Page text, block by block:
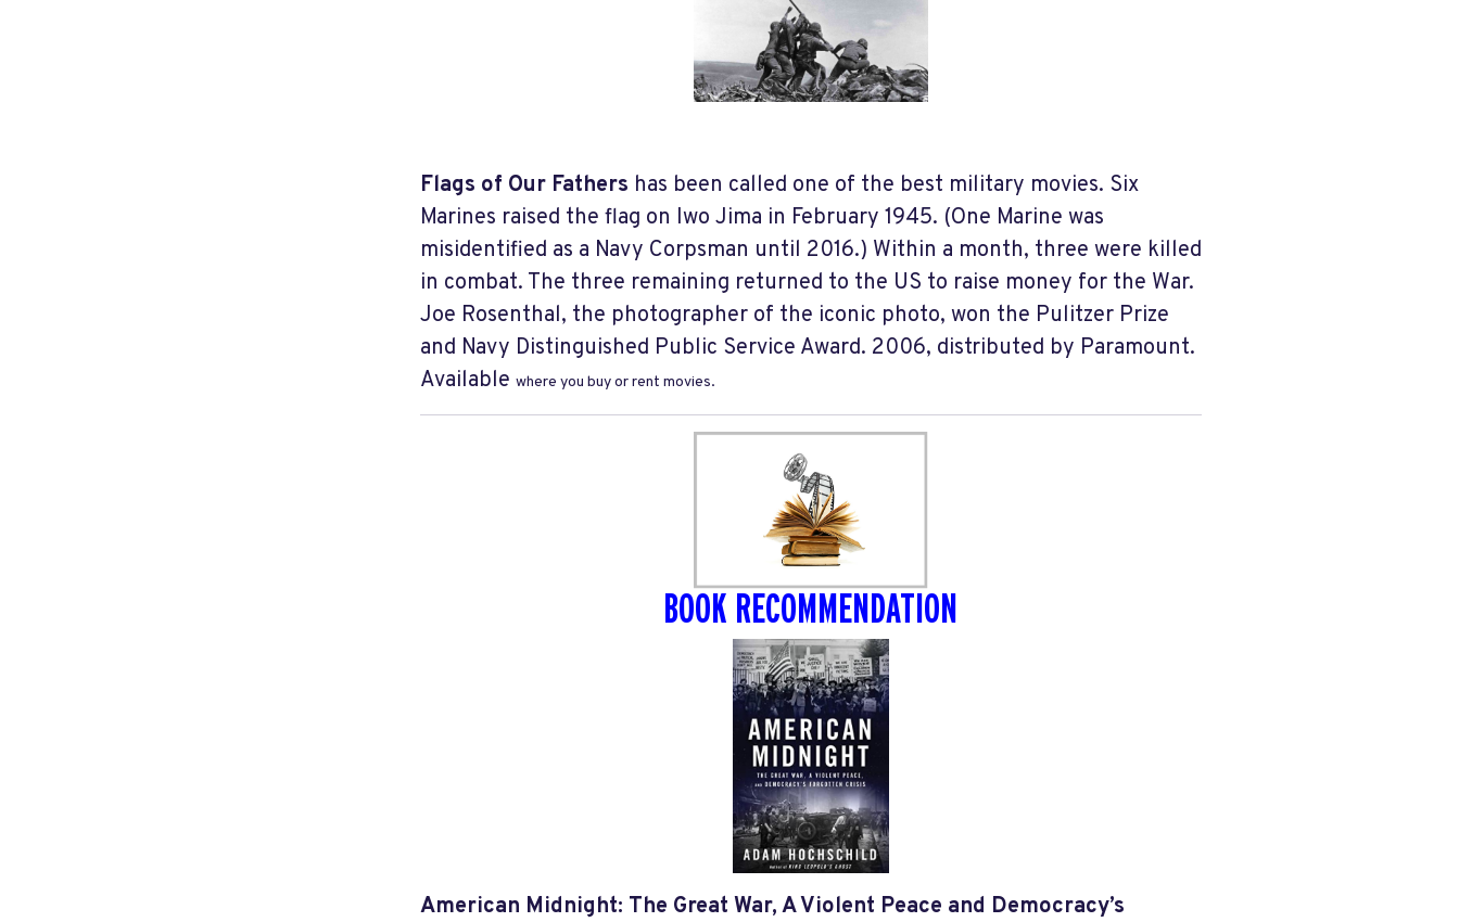
Flags of Our Fathers has been called one of the best military movies. Six
Marines raised the flag on Iwo Jima in February 1945. (One Marine was
misidentified as a Navy Corpsman until 2016.) Within a month, three were killed
in combat. The three remaining returned to the US to raise money for the War.
Joe Rosenthal, the photographer of the iconic photo, won the Pulitzer Prize
and Navy Distinguished Public Service Award. 2006, distributed by Paramount.
Available where you buy or rent movies.
BOOK RECOMMENDATION
American Midnight: The Great War, A Violent Peace and Democracy’s